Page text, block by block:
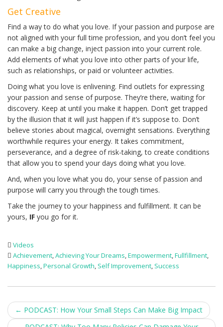
Get Creative
Find a way to do what you love. If your passion and purpose are
not aligned with your full time profession, and you don’t feel you
can make a big change, inject passion into your current role.
Add elements of what you love into other parts of your life,
such as relationships, or paid or volunteer activities.
Doing what you love is enlivening. Find outlets for expressing
your passion and sense of purpose. They’re there, waiting for
discovery. Keep at until you make it happen. Don’t get trapped
by the illusion that it will just happen if it’s suppose to. Don’t
believe stories about magical, overnight sensations. Everything
worthwhile requires your energy. It takes commitment,
perseverance, and a degree of risk-taking, to create conditions
that allow you to spend your days doing what you love.
And, when you love what you do, your sense of passion and
purpose will carry you through the tough times.
Take the journey to your happiness and fulfillment. It can be
yours, IF you go for it.
Videos
Achievement,Achieving Your Dreams,Empowerment,Fullfillment,
Happiness,Personal Growth, Self Improvement, Success
Post
← PODCAST: How Your Small Steps Can Make Big Impact